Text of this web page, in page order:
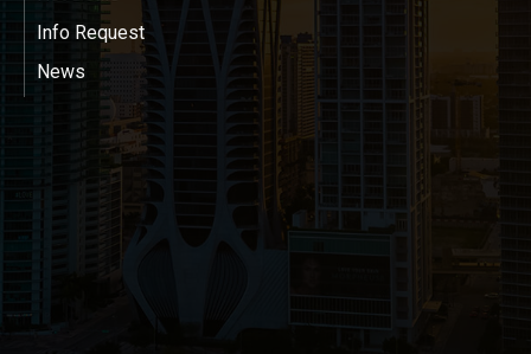
Info Request
News